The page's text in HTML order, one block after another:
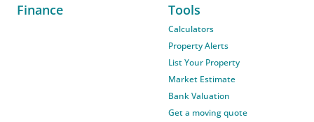
Finance Tools
Calculators
Property Alerts
List Your Property
Market Estimate
Bank Valuation
Get a moving quote